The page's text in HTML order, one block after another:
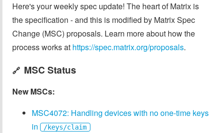
Here's your weekly spec update! The heart of Matrix is
the specification - and this is modified by Matrix Spec
Change (MSC) proposals. Learn more about how the
process works at https://spec.matrix.org/proposals.
🔗 MSC Status
New MSCs:
MSC4072: Handling devices with no one-time keys
in
/keys/claim